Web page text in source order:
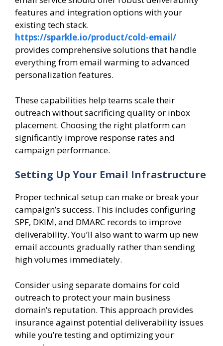
features and integration options with your
existing tech stack.
https://sparkle.io/product/cold-email/
provides comprehensive solutions that handle
everything from email warming to advanced
personalization features.
These capabilities help teams scale their
outreach without sacrificing quality or inbox
placement. Choosing the right platform can
significantly improve response rates and
campaign performance.
Setting Up Your Email Infrastructure
Proper technical setup can make or break your
campaign’s success. This includes configuring
SPF, DKIM, and DMARC records to improve
deliverability. You’ll also want to warm up new
email accounts gradually rather than sending
high volumes immediately.
Consider using separate domains for cold
outreach to protect your main business
domain’s reputation. This approach provides
insurance against potential deliverability issues
while you’re testing and optimizing your